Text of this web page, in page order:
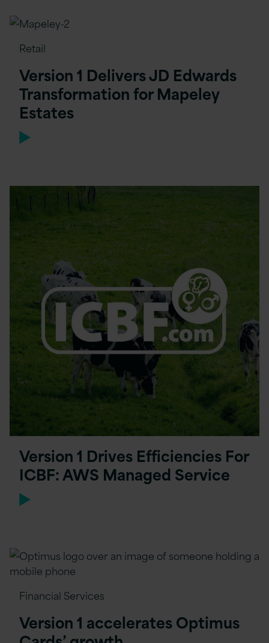
Retail
Version 1 Delivers JD Edwards
Transformation for Mapeley
Estates
Version 1 Drives Efficiencies For
ICBF: AWS Managed Service
Financial Services
Version 1 accelerates Optimus